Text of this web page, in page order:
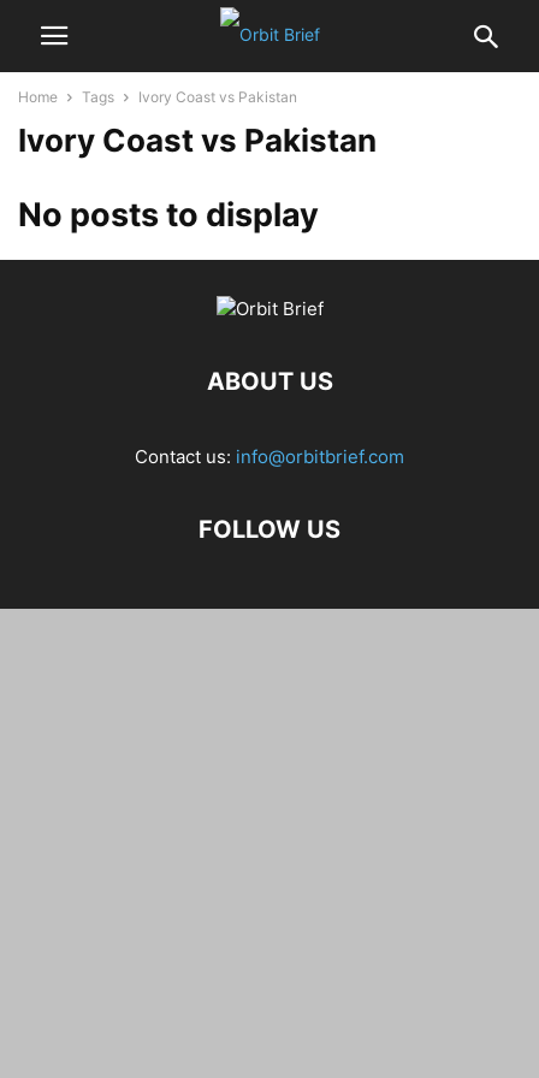
Home Tags Ivory Coast vs Pakistan
Ivory Coast vs Pakistan
No posts to display
ABOUT US
Contact us: info@orbitbrief.com
FOLLOW US